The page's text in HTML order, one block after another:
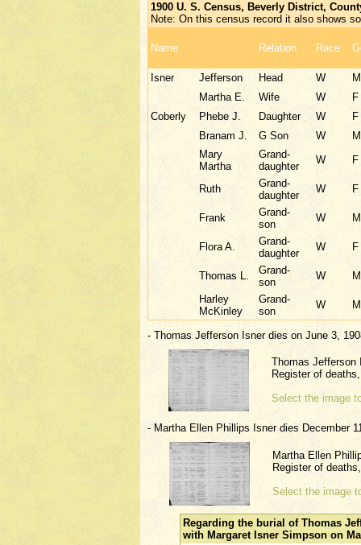
1900 U. S. Census, Beverly District,
Note: On this census record it also shows
Name Relation Race
Isner Jefferson Head W
M
Martha E.
Wife W
F
Coberly
Phebe J. Daughter W
F
Branam J.
G Son W
M
Mary
Martha
Grand-
daughter
W F
Ruth
Grand-
daughter
W F
Frank
Grand-
son
W M
Flora A.
Grand-
daughter
W F
Thomas L.
Grand-
son
W
M
Harley
McKinley
Grand-
son
W M
- Thomas Jefferson Isner dies on June 3,
Thomas Jefferson
Register of
Select the image
- Martha Ellen Phillips Isner dies December
Martha Ellen
Register of
Select the image
Regarding the burial of Thomas
with Margaret Isner Simpson on